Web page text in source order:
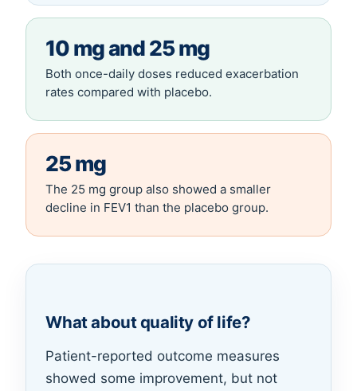
10 mg and 25 mg
Both once-daily doses reduced exacerbation
rates compared with placebo.
25 mg
The 25 mg group also showed a smaller
decline in FEV1 than the placebo group.
What about quality of life?
Patient-reported outcome measures
showed some improvement, but not